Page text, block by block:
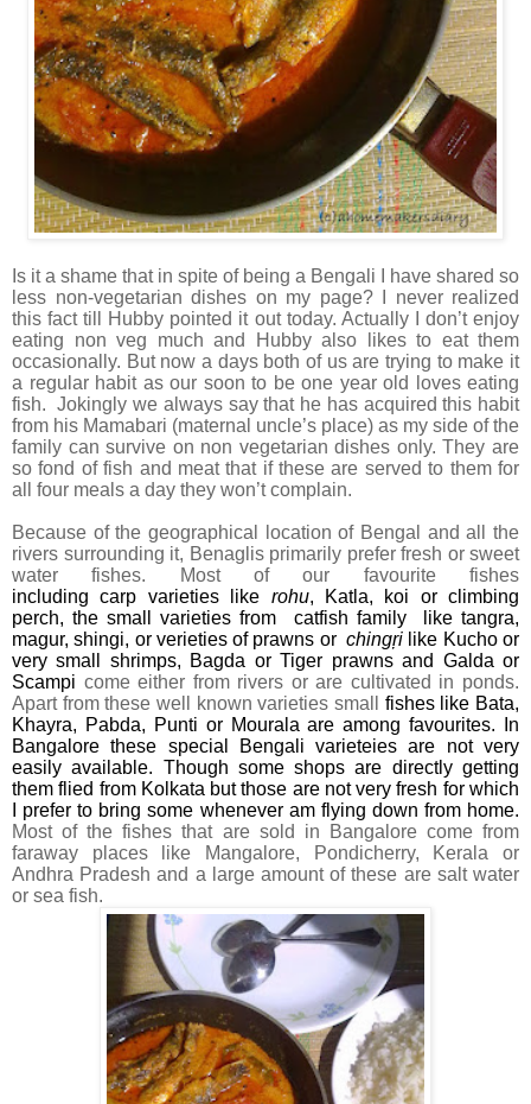
Is it a shame that in spite of being a Bengali I have shared so
less non-vegetarian dishes on my page? I never realized
this fact till Hubby pointed it out today. Actually I don’t enjoy
eating non veg much and Hubby also likes to eat them
occasionally. But now a days both of us are trying to make it
a regular habit as our soon to be one year old loves eating
fish. Jokingly we always say that he has acquired this habit
from his Mamabari (maternal uncle’s place) as my side of the
family can survive on non vegetarian dishes only. They are
so fond of fish and meat that if these are served to them for
all four meals a day they won’t complain.
Because of the geographical location of Bengal and all the
rivers surrounding it, Benaglis primarily prefer fresh or sweet
water fishes. Most of our favourite fishes
including
carp varieties like rohu, Katla,
koi or climbing
perch, the small varieties from catfish family like tangra,
magur, shingi, or verieties of prawns orchingŗi like Kucho or
very small shrimps, Bagda or Tiger prawns and Galda or
Scampi come either from rivers or are cultivated in ponds.
Apart from these well known varieties small
fishes like Bata,
Khayra, Pabda, Punti or Mourala are among favourites. In
Bangalore these special Bengali varieteies are not very
easily available. Though some shops are directly getting
them flied from Kolkata but those are not very fresh for which
I prefer to bring some whenever am flying down from home.
Most of the fishes that are sold in Bangalore come from
faraway places like Mangalore, Pondicherry, Kerala or
Andhra Pradesh and a large amount of these are salt water
or sea fish.